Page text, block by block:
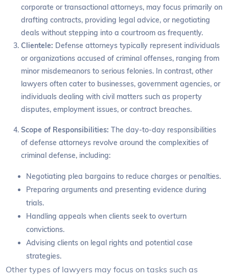
corporate or transactional attorneys, may focus primarily on
drafting contracts, providing legal advice, or negotiating
deals without stepping into a courtroom as frequently.
Clientele: Defense attorneys typically represent individuals
or organizations accused of criminal offenses, ranging from
minor misdemeanors to serious felonies. In contrast, other
lawyers often cater to businesses, government agencies, or
individuals dealing with civil matters such as property
disputes, employment issues, or contract breaches.
Scope of Responsibilities:The day-to-day responsibilities
of defense attorneys revolve around the complexities of
criminal defense, including:
Negotiating plea bargains to reduce charges or penalties.
Preparing arguments and presenting evidence during
trials.
Handling appeals when clients seek to overturn
convictions.
Advising clients on legal rights and potential case
strategies.
Other types of lawyers may focus on tasks such as